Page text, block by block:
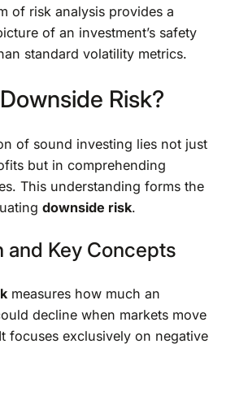
of risk analysis provides a
of an investment’s safety
standard volatility metrics.
Risk?
of sound investing lies not just
but in comprehending
This understanding forms the
downside risk.
and Key Concepts
measures how much an
decline when markets move
focuses exclusively on negative